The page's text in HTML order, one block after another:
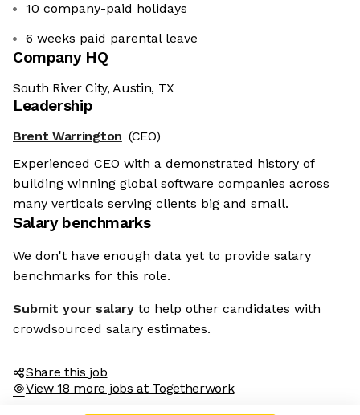
10 company-paid holidays
6 weeks paid parental leave
Company HQ
South River City, Austin, TX
Leadership
Brent Warrington (CEO)
Experienced CEO with a demonstrated history of
building winning global software companies across
many verticals serving clients big and small.
Salary benchmarks
We don't have enough data yet to provide salary
benchmarks for this role.
Submit your salary to help other candidates with
crowdsourced salary estimates.
Share this job
View 18 more jobs at Togetherwork